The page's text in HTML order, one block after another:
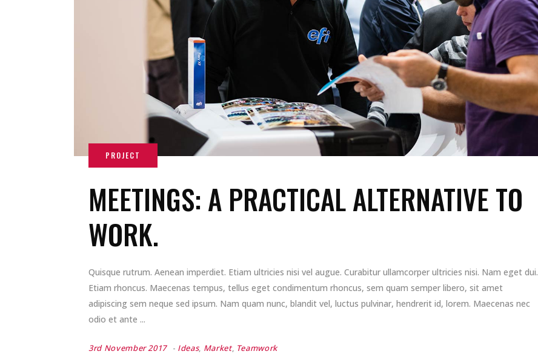
MEETINGS: A PRACTICAL ALTERNATIVE TO
WORK.
Quisque rutrum. Aenean imperdiet. Etiam ultricies nisi vel augue. Curabitur ullamcorper ultricies nisi. Nam eget dui.
Etiam rhoncus. Maecenas tempus, tellus eget condimentum rhoncus, sem quam semper libero, sit amet
adipiscing sem neque sed ipsum. Nam quam nunc, blandit vel, luctus pulvinar, hendrerit id, lorem. Maecenas nec
odio et ante
3rd November 2017 Ideas, Market, Teamwork